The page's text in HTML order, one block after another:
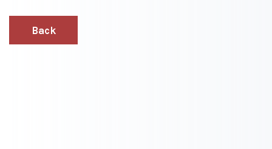
Back